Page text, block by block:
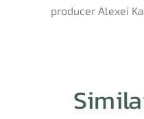
producer Alexei